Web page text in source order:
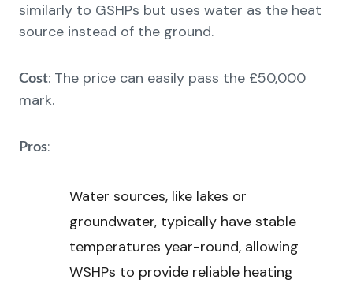
similarly to GSHPs but uses water as the heat
source instead of the ground.
Cost: The price can easily pass the £50,000
mark.
Pros:
Water sources, like lakes or
groundwater, typically have stable
temperatures year-round, allowing
WSHPs to provide reliable heating